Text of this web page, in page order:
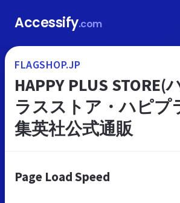
Accessify.com
FLAGSHOP.JP
HAPPY PLUS
ラスストア・ハピプ
集英社公式通販
Page Load Speed